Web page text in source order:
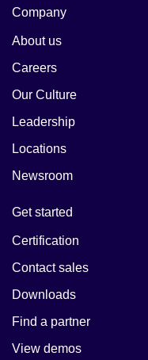
Company
About us
Careers
Our Culture
Leadership
Locations
Newsroom
Get started
Certification
Contact sales
Downloads
Find a partner
View demos